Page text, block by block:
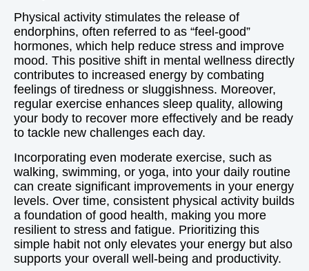
Physical activity stimulates the release of
endorphins, often referred to as “feel-good”
hormones, which help reduce stress and improve
mood. This positive shift in mental wellness directly
contributes to increased energy by combating
feelings of tiredness or sluggishness. Moreover,
regular exercise enhances sleep quality, allowing
your body to recover more effectively and be ready
to tackle new challenges each day.
Incorporating even moderate exercise, such as
walking, swimming, or yoga, into your daily routine
can create significant improvements in your energy
levels. Over time, consistent physical activity builds
a foundation of good health, making you more
resilient to stress and fatigue. Prioritizing this
simple habit not only elevates your energy but also
supports your overall well-being and productivity.